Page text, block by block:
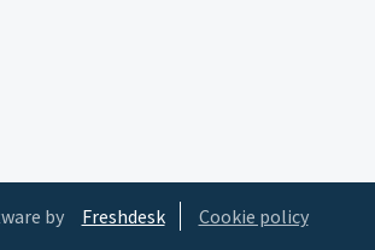
by Freshdesk Cookie policy